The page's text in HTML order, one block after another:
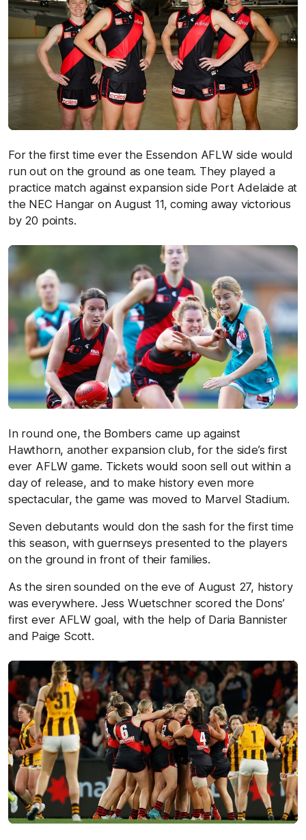
For the first time ever the Essendon AFLW side would
run out on the ground as one team. They played a
practice match against expansion side Port Adelaide at
the NEC Hangar on August 11, coming away victorious
by 20 points.
In round one, the Bombers came up against
Hawthorn, another expansion club, for the side’s first
ever AFLW game. Tickets would soon sell out within a
day of release, and to make history even more
spectacular, the game was moved to Marvel Stadium.
Seven debutants would don the sash for the first time
this season, with guernseys presented to the players
on the ground in front of their families.
As the siren sounded on the eve of August 27, history
was everywhere. Jess Wuetschner scored the Dons’
first ever AFLW goal, with the help of Daria Bannister
and Paige Scott.